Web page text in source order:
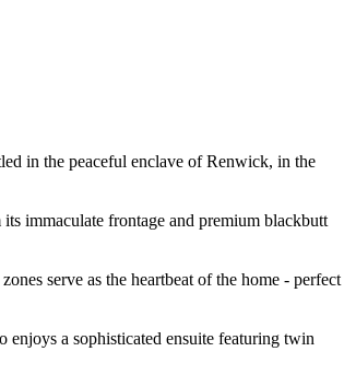
in the peaceful enclave of Renwick, in the
immaculate frontage and premium blackbutt
serve as the heartbeat of the home - perfect
a sophisticated ensuite featuring twin